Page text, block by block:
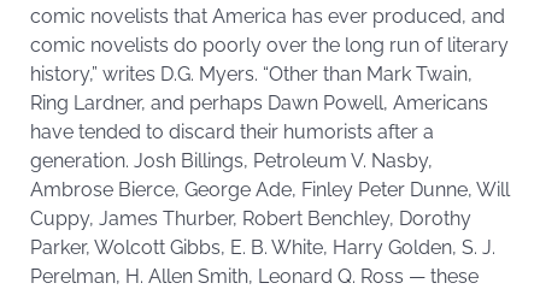
comic novelists that America has ever produced, and
comic novelists do poorly over the long run of literary
history,” writes D.G. Myers. “Other than Mark Twain,
Ring Lardner, and perhaps Dawn Powell, Americans
have tended to discard their humorists after a
generation. Josh Billings, Petroleum V. Nasby,
Ambrose Bierce, George Ade, Finley Peter Dunne, Will
Cuppy, James Thurber, Robert Benchley, Dorothy
Parker, Wolcott Gibbs, E. B. White, Harry Golden, S. J.
Perelman, H. Allen Smith, Leonard Q. Ross — these